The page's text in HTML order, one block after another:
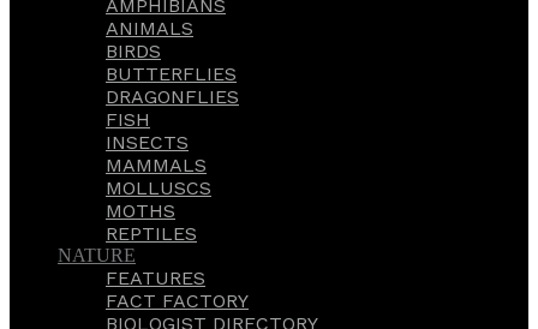
AMPHIBIANS
ANIMALS
BIRDS
BUTTERFLIES
DRAGONFLIES
FISH
INSECTS
MAMMALS
MOLLUSCS
MOTHS
REPTILES
NATURE
FEATURES
FACT FACTORY
BIOLOGIST DIRECTORY